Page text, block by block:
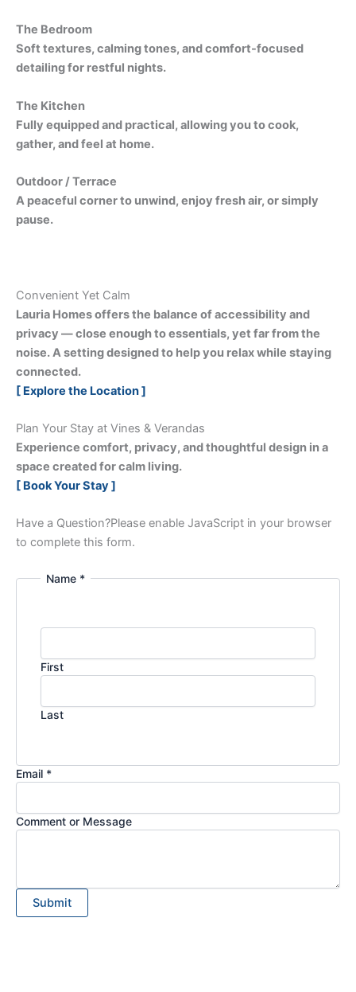
The Bedroom
Soft textures, calming tones, and comfort-focused
detailing for restful nights.
The Kitchen
Fully equipped and practical, allowing you to cook,
gather, and feel at home.
Outdoor / Terrace
A peaceful corner to unwind, enjoy fresh air, or simply
pause.
Convenient Yet Calm
Lauria Homes offers the balance of accessibility and
privacy — close enough to essentials, yet far from the
noise. A setting designed to help you relax while staying
connected.
[ Explore the Location ]
Plan Your Stay at Vines & Verandas
Experience comfort, privacy, and thoughtful design in a
space created for calm living.
[ Book Your Stay ]
Have a Question?Please enable JavaScript in your browser
to complete this form.
Name *
First
Last
Email *
Comment or Message
Submit